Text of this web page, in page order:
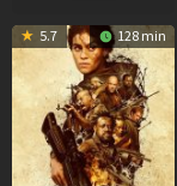
5.7 128 min